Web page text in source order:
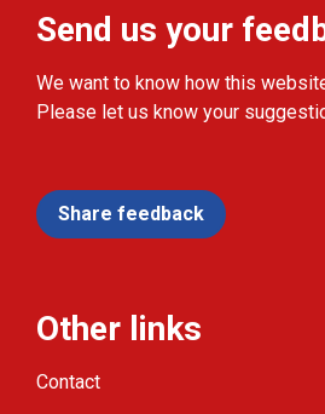
Send us your
We want to know how this
Please let us know your
Share feedback
Other links
Contact